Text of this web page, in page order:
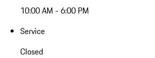
10:00 AM - 6:00 PM
Service
Closed